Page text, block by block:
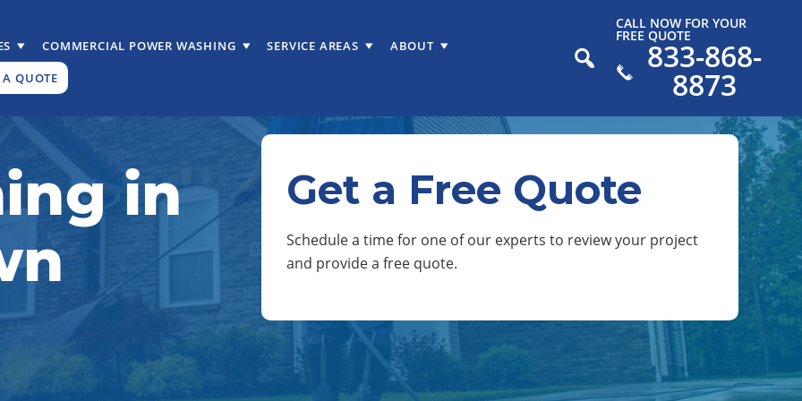
CALL NOW FOR YOUR
FREE QUOTE
833-868-
8873
COMMERCIAL POWER WASHING SERVICE AREAS
ABOUT
A QUOTE
in
Get a Free Quote
Schedule a time for one of our experts to review your project
and provide a free quote.